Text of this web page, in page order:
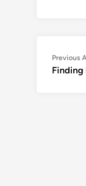
Post
Previous
Finding